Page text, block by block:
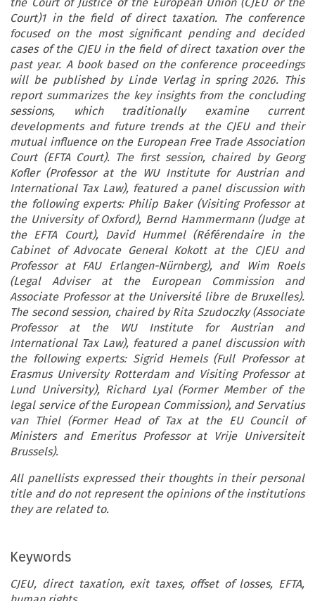
the Court of Justice of the European Union (CJEU or the
Court)1 in the field of direct taxation. The conference
focused on the most significant pending and decided
cases of the CJEU in the field of direct taxation over the
past year. A book based on the conference proceedings
will be published by Linde Verlag in spring 2026. This
report summarizes the key insights from the concluding
sessions, which traditionally examine current
developments and future trends at the CJEU and their
mutual influence on the European Free Trade Association
Court (EFTA Court). The first session, chaired by Georg
Kofler (Professor at the WU Institute for Austrian and
International Tax Law), featured a panel discussion with
the following experts: Philip Baker (Visiting Professor at
the University of Oxford), Bernd Hammermann (Judge at
the EFTA Court), David Hummel (Référendaire in the
Cabinet of Advocate General Kokott at the CJEU and
Professor at FAU Erlangen-Nürnberg), and Wim Roels
(Legal Adviser at the European Commission and
Associate Professor at the Université libre de Bruxelles).
The second session, chaired by Rita Szudoczky (Associate
Professor at the WU Institute for Austrian and
International Tax Law), featured a panel discussion with
the following experts: Sigrid Hemels (Full Professor at
Erasmus University Rotterdam and Visiting Professor at
Lund University), Richard Lyal (Former Member of the
legal service of the European Commission), and Servatius
van Thiel (Former Head of Tax at the EU Council of
Ministers and Emeritus Professor at Vrije Universiteit
Brussels).
All panellists expressed their thoughts in their personal
title and do not represent the opinions of the institutions
they are related to.
Keywords
CJEU, direct taxation, exit taxes, offset of losses, EFTA,